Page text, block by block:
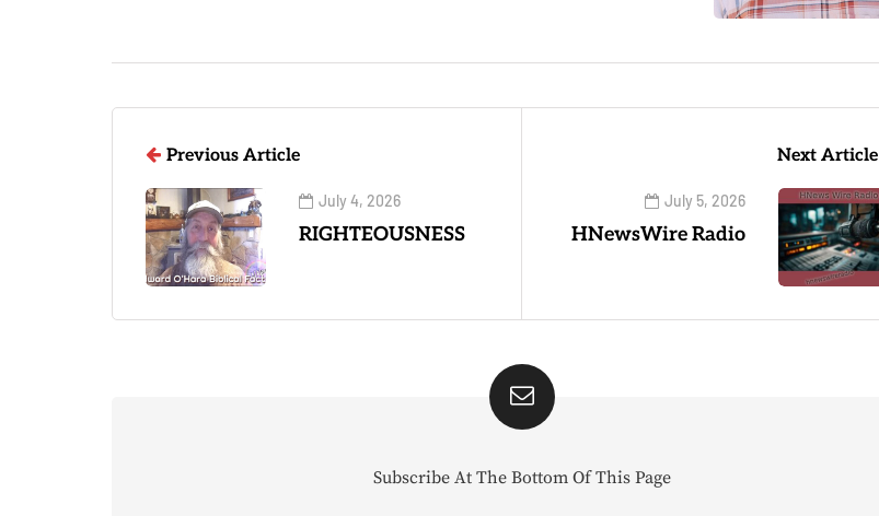
Previous Article
July 4, 2026
RIGHTEOUSNESS
Next Article
July 5, 2026
HNewsWire Radio
Subscribe At The Bottom Of This Page